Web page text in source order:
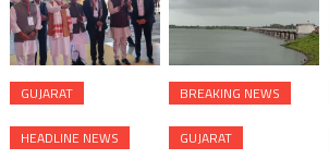
GUJARAT
HEADLINE NEWS
BREAKING NEWS
GUJARAT